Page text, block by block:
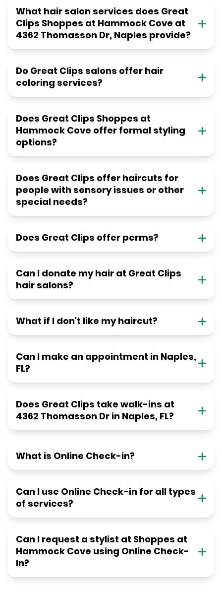
What hair salon services does Great
Clips Shoppes at Hammock Cove at
4362 Thomasson Dr, Naples provide?
Do Great Clips salons offer hair
coloring services?
Does Great Clips Shoppes at
Hammock Cove offer formal styling
options?
Does Great Clips offer haircuts for
people with sensory issues or other
special needs?
Does Great Clips offer perms?
Can I donate my hair at Great Clips
hair salons?
What if I don't like my haircut?
Can I make an appointment in Naples,
FL?
Does Great Clips take walk-ins at
4362 Thomasson Dr in Naples, FL?
What is Online Check-in?
Can I use Online Check-in for all types
of services?
Can I request a stylist at Shoppes at
Hammock Cove using Online Check-
In?